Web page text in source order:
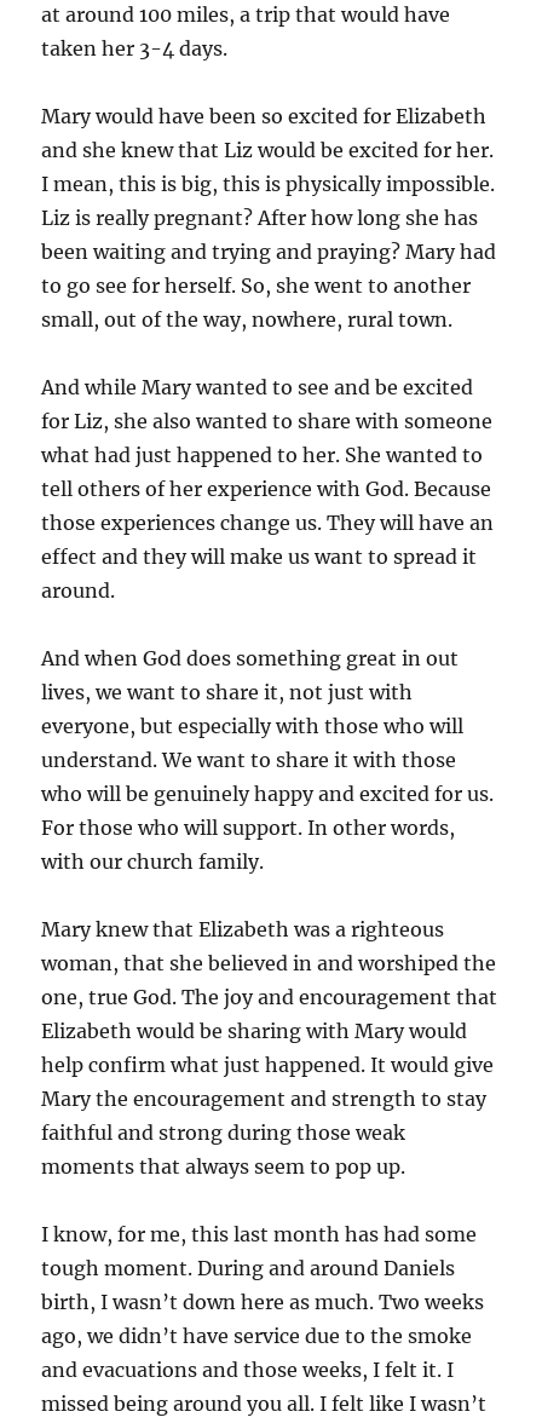
at around 100 miles, a trip that would have
taken her 3-4 days.
Mary would have been so excited for Elizabeth
and she knew that Liz would be excited for her.
I mean, this is big, this is physically impossible.
Liz is really pregnant? After how long she has
been waiting and trying and praying? Mary had
to go see for herself. So, she went to another
small, out of the way, nowhere, rural town.
And while Mary wanted to see and be excited
for Liz, she also wanted to share with someone
what had just happened to her. She wanted to
tell others of her experience with God. Because
those experiences change us. They will have an
effect and they will make us want to spread it
around.
And when God does something great in out
lives, we want to share it, not just with
everyone, but especially with those who will
understand. We want to share it with those
who will be genuinely happy and excited for us.
For those who will support. In other words,
with our church family.
Mary knew that Elizabeth was a righteous
woman, that she believed in and worshiped the
one, true God. The joy and encouragement that
Elizabeth would be sharing with Mary would
help confirm what just happened. It would give
Mary the encouragement and strength to stay
faithful and strong during those weak
moments that always seem to pop up.
I know, for me, this last month has had some
tough moment. During and around Daniels
birth, I wasn’t down here as much. Two weeks
ago, we didn’t have service due to the smoke
and evacuations and those weeks, I felt it. I
missed being around you all. I felt like I wasn’t